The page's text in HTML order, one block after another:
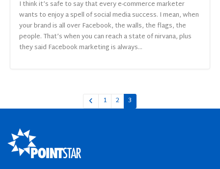
I think it’s safe to say that every e-commerce marketer
wants to enjoy a spell of social media success. I mean, when
your brand is all over Facebook, the walls, the flags, the
people. That’s when you can reach a state of nirvana, plus
they said Facebook marketing is always...
1 2 3